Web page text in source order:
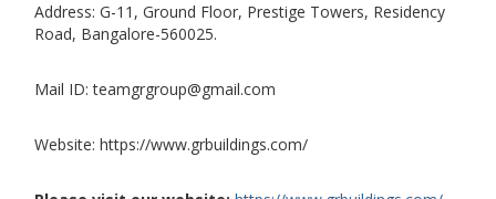
Address: G-11, Ground Floor, Prestige Towers, Residency
Road, Bangalore-560025.
Mail ID: teamgrgroup@gmail.com
Website: https://www.grbuildings.com/